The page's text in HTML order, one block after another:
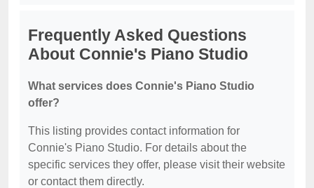
Frequently Asked Questions
About Connie's Piano Studio
What services does Connie's Piano Studio
offer?
This listing provides contact information for
Connie's Piano Studio. For details about the
specific services they offer, please visit their website
or contact them directly.